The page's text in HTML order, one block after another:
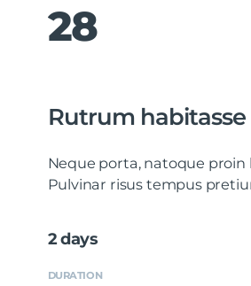
28
Rutrum
Neque porta, natoque
Pulvinar risus tempus
2 days
DURATION